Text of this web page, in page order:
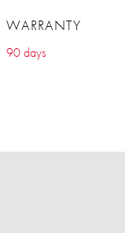
WARRANTY
90 days